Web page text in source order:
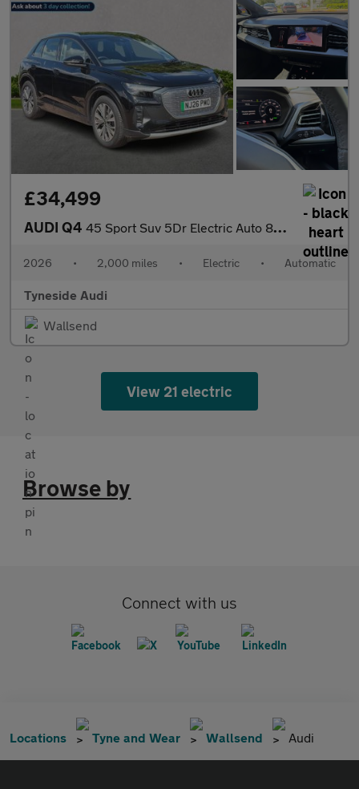
£34,499
AUDI Q4 45 Sport Suv 5Dr Electric Auto 82Kwh (286 Ps)
2026 • 2,000 miles • Electric • Automatic
Tyneside Audi
Wallsend
View 21 electric
Browse by
Connect with us
Locations Tyne and Wear Wallsend Audi